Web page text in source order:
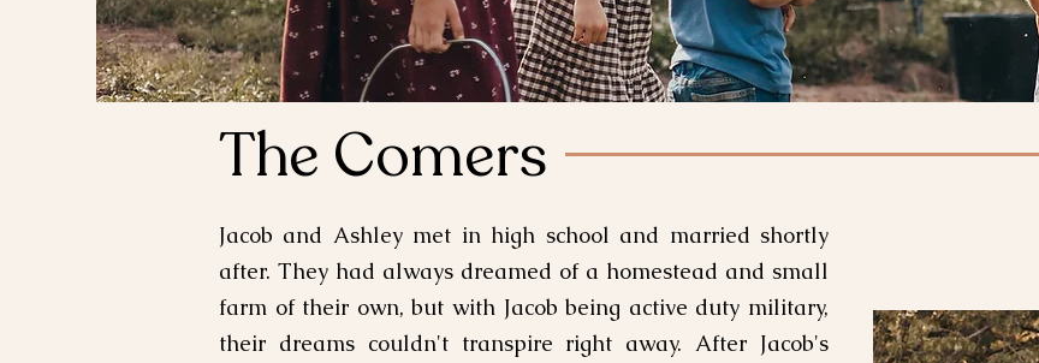
The Comers
Jacob and Ashley met in high school and married shortly
after. They had always dreamed of a homestead and small
farm of their own, but with Jacob being active duty military,
their dreams couldn't transpire right away. After Jacob's